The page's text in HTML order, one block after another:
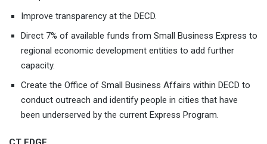
Improve transparency at the DECD.
Direct 7% of available funds from Small Business Express to
regional economic development entities to add further
capacity.
Create the Office of Small Business Affairs within DECD to
conduct outreach and identify people in cities that have
been underserved by the current Express Program.